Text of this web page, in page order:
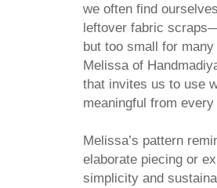
we often find
leftover fabric
but too small for
Melissa of
that invites us to use
meaningful from
Melissa’s pattern
elaborate piecing or
simplicity and